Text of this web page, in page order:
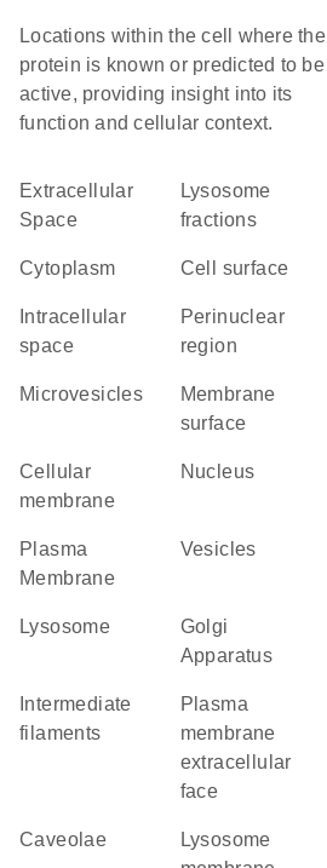
Locations within the cell where the
protein is known or predicted to be
active, providing insight into its
function and cellular context.
Extracellular
Space
lysosome
fractions
Cytoplasm cell surface
space
perinuclear
region
microvesicles
membrane
surface
cellular
membrane
Nucleus
Plasma
Membrane
vesicles
lysosome
Golgi
Apparatus
filaments
plasma
membrane
extracellular
face
caveolae
lysosome